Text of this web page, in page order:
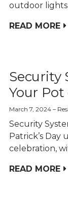
outdoor lights
READ MORE
Security
Your Pot
March 7, 2024
Security
Patrick’s Day
celebration,
READ MORE